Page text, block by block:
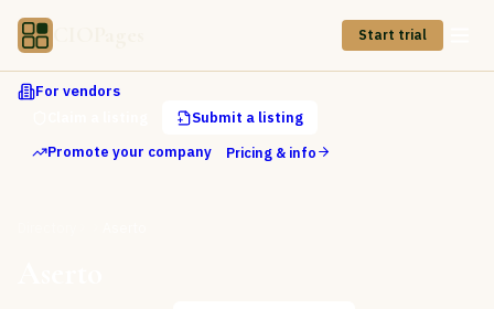
Start trial
For vendors
Submit a listing
Promote your company
Pricing & info